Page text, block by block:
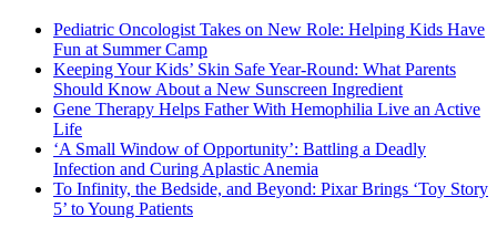
Pediatric Oncologist Takes on New Role: Helping Kids Have
Fun at Summer Camp
Keeping Your Kids’ Skin Safe Year-Round: What Parents
Should Know About a New Sunscreen Ingredient
Gene Therapy Helps Father With Hemophilia Live an Active
Life
‘A Small Window of Opportunity’: Battling a Deadly
Infection and Curing Aplastic Anemia
To Infinity, the Bedside, and Beyond: Pixar Brings ‘Toy Story
5’ to Young Patients